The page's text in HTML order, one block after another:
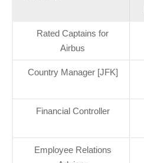
Rated Captains for
Airbus
Country Manager [JFK]
Financial Controller
Employee Relations